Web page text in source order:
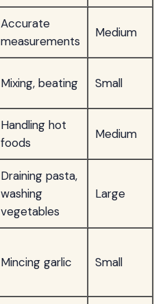
Accurate
measurements
Medium
Mixing, beating Small
Handling hot
foods
Medium
Draining pasta,
washing
vegetables
Large
Mincing garlic Small